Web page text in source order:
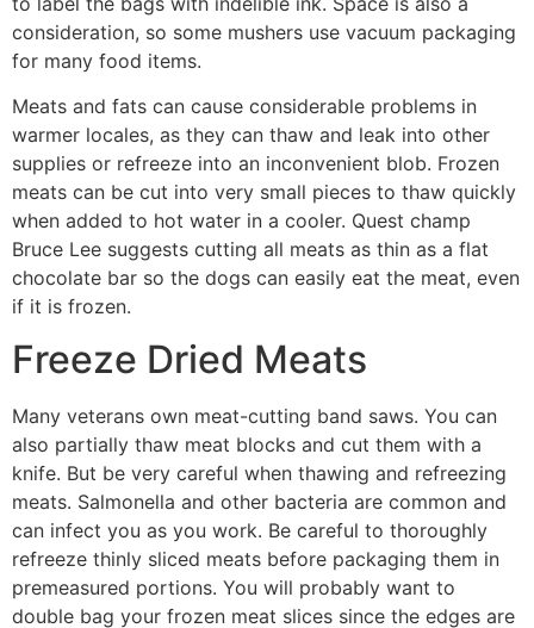
consideration, so some mushers use vacuum packaging
for many food items.
Meats and fats can cause considerable problems in
warmer locales, as they can thaw and leak into other
supplies or refreeze into an inconvenient blob. Frozen
meats can be cut into very small pieces to thaw quickly
when added to hot water in a cooler. Quest champ
Bruce Lee suggests cutting all meats as thin as a flat
chocolate bar so the dogs can easily eat the meat, even
if it is frozen.
Freeze Dried Meats
Many veterans own meat-cutting band saws. You can
also partially thaw meat blocks and cut them with a
knife. But be very careful when thawing and refreezing
meats. Salmonella and other bacteria are common and
can infect you as you work. Be careful to thoroughly
refreeze thinly sliced meats before packaging them in
premeasured por­tions. You will probably want to
double bag your frozen meat slices since the edges are